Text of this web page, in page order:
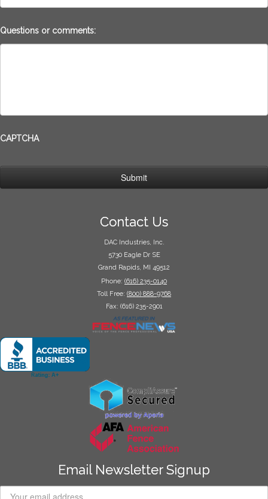
Questions or comments:
CAPTCHA
Contact Us
DAC Industries, Inc.
5730 Eagle Dr SE
Grand Rapids, MI 49512
Phone: (616) 235-0140
Toll Free: (800) 888-9768
Fax: (616) 235-2901
Email Newsletter Signup